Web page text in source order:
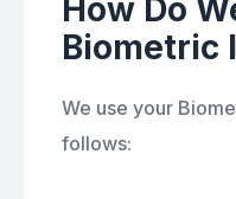
How Do
Biometric
We use your
follows: